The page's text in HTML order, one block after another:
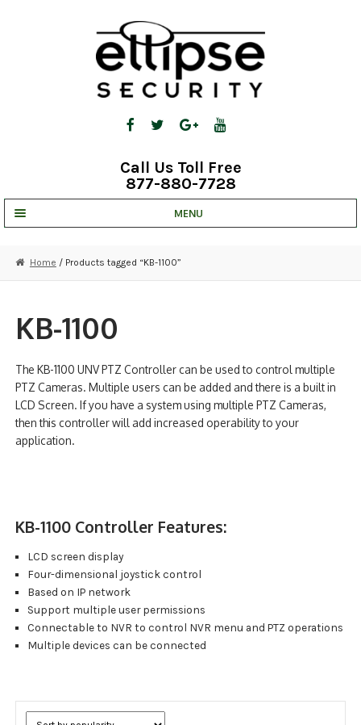
Call Us Toll Free
877-880-7728
MENU
STRATA CLOUD
COMPLETE SYSTEMS
NDAA COMPLIANT PRODUCTS
RECORDING
ACCESS CONTROL
CLEARANCE
Home / Products tagged “KB-1100”
KB-1100
The KB-1100 UNV PTZ Controller can be used to control multiple
PTZ Cameras. Multiple users can be added and there is a built in
LCD Screen. If you have a system using multiple PTZ Cameras,
then this controller will add increased operability to your
application.
KB-1100 Controller Features:
LCD screen display
Four-dimensional joystick control
Based on IP network
Support multiple user permissions
Connectable to NVR to control NVR menu and PTZ operations
Multiple devices can be connected